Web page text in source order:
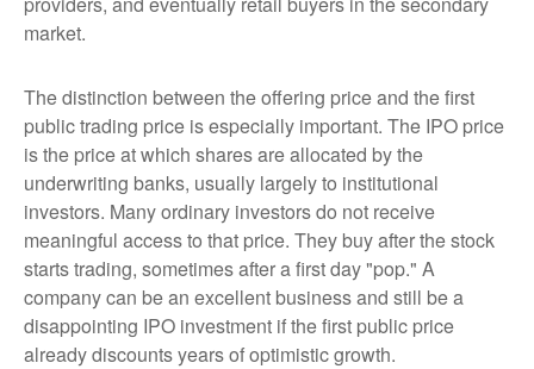
market.
The distinction between the offering price and the first
public trading price is especially important. The IPO price
is the price at which shares are allocated by the
underwriting banks, usually largely to institutional
investors. Many ordinary investors do not receive
meaningful access to that price. They buy after the stock
starts trading, sometimes after a first day "pop." A
company can be an excellent business and still be a
disappointing IPO investment if the first public price
already discounts years of optimistic growth.